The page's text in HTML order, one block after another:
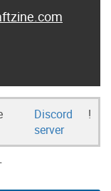
Discord
server
!